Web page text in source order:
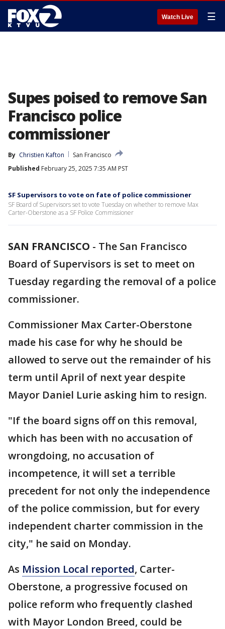
Watch Live ☰
Supes poised to remove San
Francisco police
commissioner
By Christien Kafton
San Francisco
Published February 25, 2025 7:35 AM PST
SF Supervisors to vote on fate of police commissioner
SF Board of Supervisors set to vote Tuesday on whether to remove Max
Carter-Oberstone as a SF Police Commissioner
SAN FRANCISCO - The San Francisco
Board of Supervisors is set to meet on
Tuesday regarding the removal of a police
commissioner.
Commissioner Max Carter-Oberstone
made his case for why he should be
allowed to serve out the remainder of his
term until April of next year despite
Mayor Daniel Lurie asking him to resign.
"If the board signs off on this removal,
which has been with no accusation of
wrongdoing, no accusation of
incompetence, it will set a terrible
precedent for not only the independence
of the police commission, but for every
independent charter commission in the
city," he said on Monday.
As Mission Local reported, Carter-
Oberstone, a progressive focused on
police reform who frequently clashed
with Mayor London Breed, could be